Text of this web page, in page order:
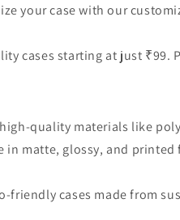
your case with our
cases starting at just
quality materials like
in matte, glossy, and
friendly cases made from